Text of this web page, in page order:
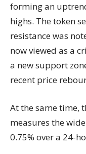
forming an
highs. The token
resistance was
now viewed as a
a new support
recent price
At the same time,
measures the
0.75% over a 24-